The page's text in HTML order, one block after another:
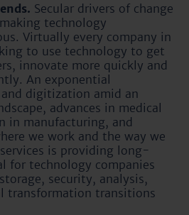
Secular drivers of change
technology
Virtually every company in
to use technology to get
innovate more quickly and
An exponential
digitization amid an
advances in medical
in manufacturing, and
we work and the way we
is providing long-
for technology companies
security, analysis,
transformation transitions